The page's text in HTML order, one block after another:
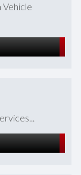
Vehicle